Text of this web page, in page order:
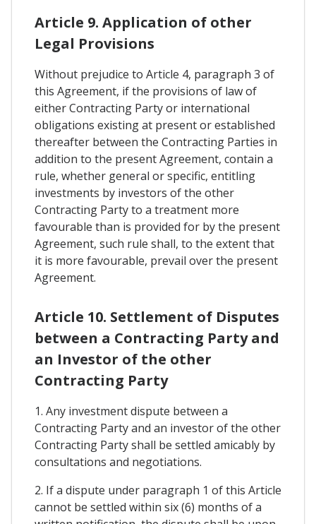
Article 9. Application of other
Legal Provisions
Without prejudice to Article 4, paragraph 3 of
this Agreement, if the provisions of law of
either Contracting Party or international
obligations existing at present or established
thereafter between the Contracting Parties in
addition to the present Agreement, contain a
rule, whether general or specific, entitling
investments by investors of the other
Contracting Party to a treatment more
favourable than is provided for by the present
Agreement, such rule shall, to the extent that
it is more favourable, prevail over the present
Agreement.
Article 10. Settlement of Disputes
between a Contracting Party and
an Investor of the other
Contracting Party
1. Any investment dispute between a
Contracting Party and an investor of the other
Contracting Party shall be settled amicably by
consultations and negotiations.
2. If a dispute under paragraph 1 of this Article
cannot be settled within six (6) months of a